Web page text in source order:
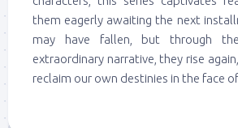
them eagerly awaiting the next
may have fallen, but through
extraordinary narrative, they rise
reclaim our own destinies in the face